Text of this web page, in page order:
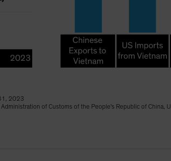
2023
of Customs of the People's Republic of China,